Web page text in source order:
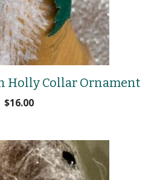
Holly Collar Ornament
$16.00